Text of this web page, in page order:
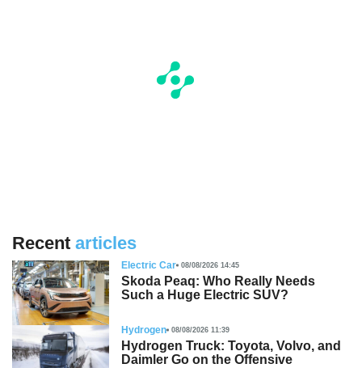
Recent articles
Electric Car 08/08/2026 14:45
Skoda Peaq: Who Really Needs
Such a Huge Electric SUV?
Hydrogen 08/08/2026 11:39
Hydrogen Truck: Toyota, Volvo, and
Daimler Go on the Offensive